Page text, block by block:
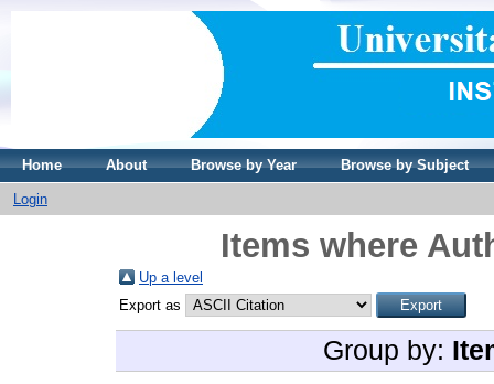
Home About Browse by Year Browse by Subject
Login
Items where
Up a level
Export as
Group by: